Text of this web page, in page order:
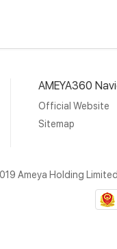
AMEYA360
Official Website
Sitemap
Ameya Holding